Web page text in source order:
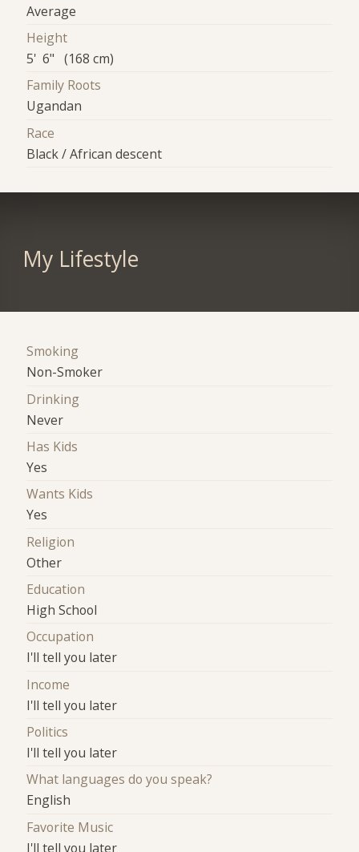
Average
Height
5' 6" (168 cm)
Family Roots
Ugandan
Race
Black / African descent
My Lifestyle
Smoking
Non-Smoker
Drinking
Never
Has Kids
Yes
Wants Kids
Yes
Religion
Other
Education
High School
Occupation
I'll tell you later
Income
I'll tell you later
Politics
I'll tell you later
What languages do you speak?
English
Favorite Music
I'll tell you later